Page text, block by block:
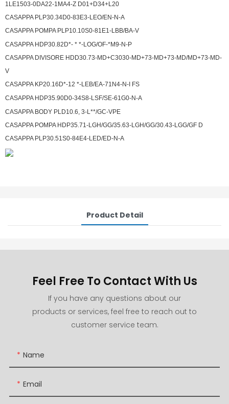
1LE1503-0DA22-1MA4-Z D01+D34+L20
CASAPPA PLP30.34D0-83E3-LEO/EN-N-A
CASAPPA POMPA PLP10.10S0-81E1-LBB/BA-V
CASAPPA HDP30.82D*- * *-LOG/OF-*M9-N-P
CASAPPA DIVISORE HDD30.73-MD+C3030-MD+73-MD+73-MD/MD+73-MD-
V
CASAPPA KP20.16D*-12 *-LEB/EA-71N4-N-I FS
CASAPPA HDP35.90D0-34S8-LSF/SE-61G0-N-A
CASAPPA BODY PLD10.6, 3-L**/GC-VPE
CASAPPA POMPA HDP35.71-LGH/GG/35.63-LGH/GG/30.43-LGG/GF D
CASAPPA PLP30.51S0-84E4-LED/ED-N-A
Product Detail
Feel Free To Contact With Us
If you have any questions about our
products or services, feel free to reach out to
customer service team.
Name
Email